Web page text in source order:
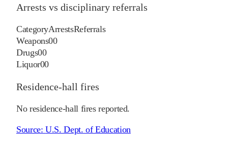
Arrests vs disciplinary referrals
CategoryArrestsReferrals
Weapons00
Drugs00
Liquor00
Residence-hall fires
No residence-hall fires reported.
Source:U.S. Dept. of Education